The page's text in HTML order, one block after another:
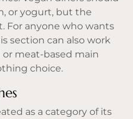
or yogurt, but the
For anyone who wants
section can also work
meat-based main
choice.
as a category of its